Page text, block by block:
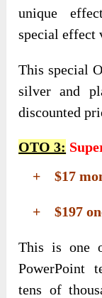
unique
special effect
This special
silver and
discounted
OTO 3:
+ $17
+ $197
This is one
PowerPoint
tens of